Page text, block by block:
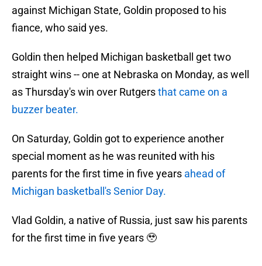
against Michigan State, Goldin proposed to his
fiance, who said yes.
Goldin then helped Michigan basketball get two
straight wins -- one at Nebraska on Monday, as well
as Thursday's win over Rutgersthat came on a
buzzer beater.
On Saturday, Goldin got to experience another
special moment as he was reunited with his
parents for the first time in five years ahead of
Michigan basketball's Senior Day.
Vlad Goldin, a native of Russia, just saw his parents
for the first time in five years 🥹